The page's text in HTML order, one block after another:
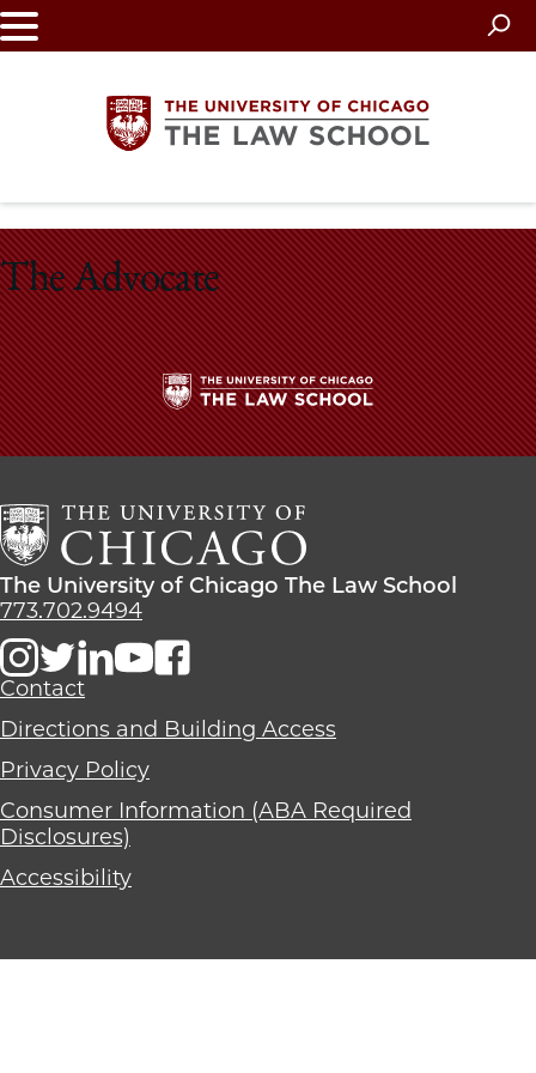
Skip
to
The
University
of
Chicago
The
School
The Advocate
The
University
Chicago
The
Law
School
The
University
Chicago
The
School
The University of Chicago The Law School
773.702.9494
Contact
Directions and Building Access
Privacy Policy
Consumer Information (ABA Required
Disclosures)
Accessibility